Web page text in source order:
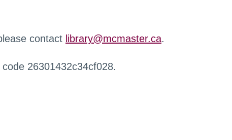
contact library@mcmaster.ca.
26301432c34cf028.